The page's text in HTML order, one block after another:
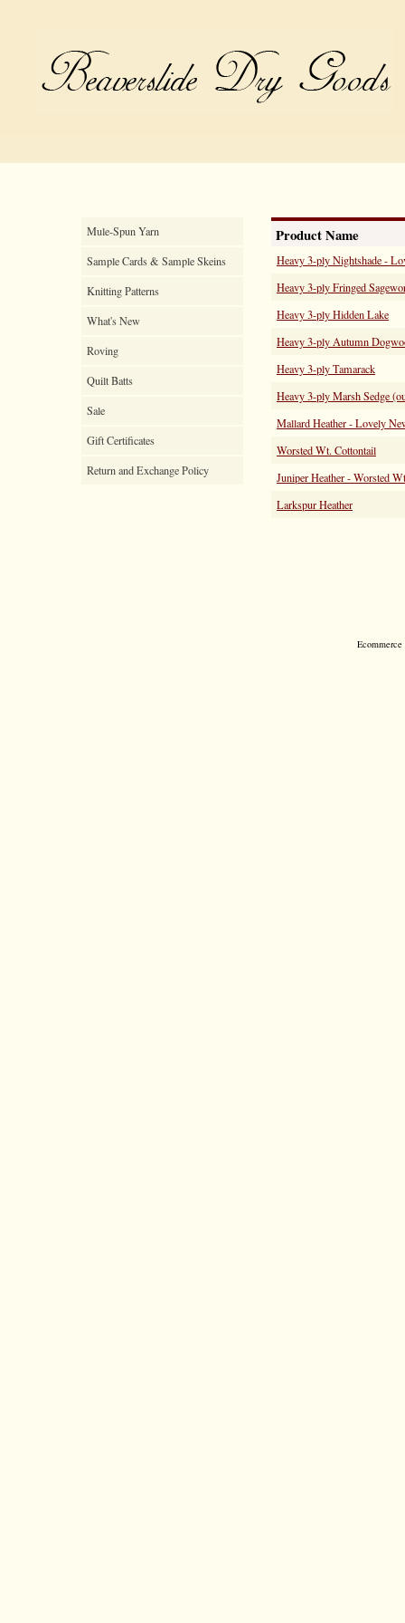
Mule-Spun Yarn
Sample Cards & Sample Skeins
Knitting Patterns
What's New
Roving
Quilt Batts
Sale
Gift Certificates
Return and Exchange Policy
Product Name
Heavy 3-ply Nightshade -
Heavy 3-ply Fringed
Heavy 3-ply Hidden Lake
Heavy 3-ply Autumn
Heavy 3-ply Tamarack
Heavy 3-ply Marsh Sedge
Mallard Heather - Lovely
Worsted Wt. Cottontail
Juniper Heather - Worsted
Larkspur Heather